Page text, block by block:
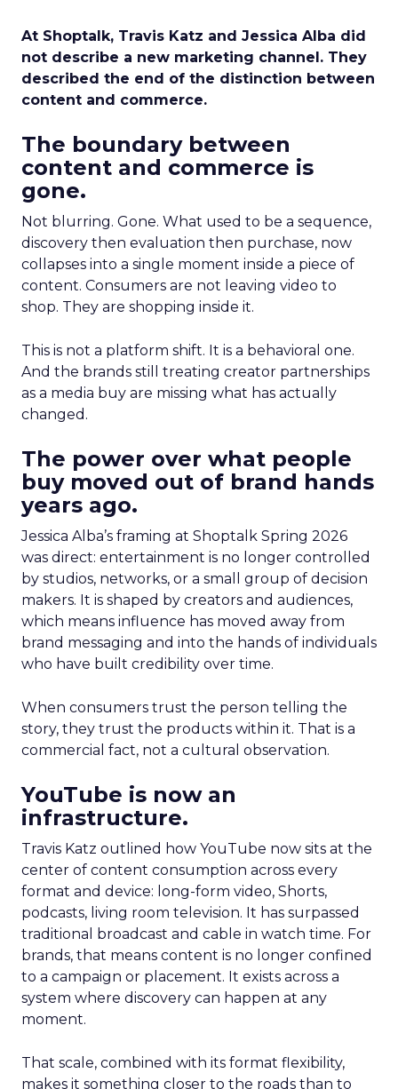
At Shoptalk, Travis Katz and Jessica Alba did
not describe a new marketing channel. They
described the end of the distinction between
content and commerce.
The boundary between
content and commerce is
gone.
Not blurring. Gone. What used to be a sequence,
discovery then evaluation then purchase, now
collapses into a single moment inside a piece of
content. Consumers are not leaving video to
shop. They are shopping inside it.
This is not a platform shift. It is a behavioral one.
And the brands still treating creator partnerships
as a media buy are missing what has actually
changed.
The power over what people
buy moved out of brand hands
years ago.
Jessica Alba’s framing at Shoptalk Spring 2026
was direct: entertainment is no longer controlled
by studios, networks, or a small group of decision
makers. It is shaped by creators and audiences,
which means influence has moved away from
brand messaging and into the hands of individuals
who have built credibility over time.
When consumers trust the person telling the
story, they trust the products within it. That is a
commercial fact, not a cultural observation.
YouTube is now an
infrastructure.
Travis Katz outlined how YouTube now sits at the
center of content consumption across every
format and device: long-form video, Shorts,
podcasts, living room television. It has surpassed
traditional broadcast and cable in watch time. For
brands, that means content is no longer confined
to a campaign or placement. It exists across a
system where discovery can happen at any
moment.
That scale, combined with its format flexibility,
makes it something closer to the roads than to